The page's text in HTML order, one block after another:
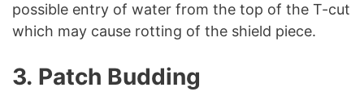
possible entry of water from the top of the T-cut
which may cause rotting of the shield piece.
3. Patch Budding